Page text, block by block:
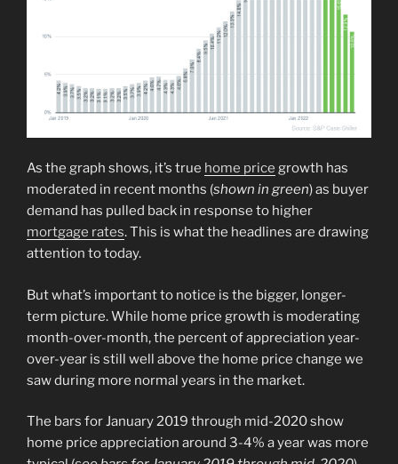
As the graph shows, it’s true home price growth has
moderated in recent months (shown in green) as buyer
demand has pulled back in response to higher
mortgage rates. This is what the headlines are drawing
attention to today.
But what’s important to notice is the bigger, longer-
term picture. While home price growth is moderating
month-over-month, the percent of appreciation year-
over-year is still well above the home price change we
saw during more normal years in the market.
The bars for January 2019 through mid-2020 show
home price appreciation around 3-4% a year was more